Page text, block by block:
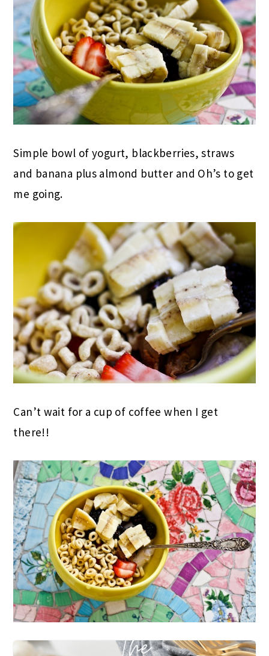
Simple bowl of yogurt, blackberries, straws
and banana plus almond butter and Oh’s to get
me going.
Can’t wait for a cup of coffee when I get
there!!